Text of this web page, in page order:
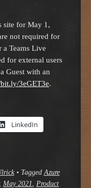
site for May 1,
not required for
a Teams Live
for external users
Guest with an
3eGET3e.
LinkedIn
• Tagged Azure
May 2021
Product